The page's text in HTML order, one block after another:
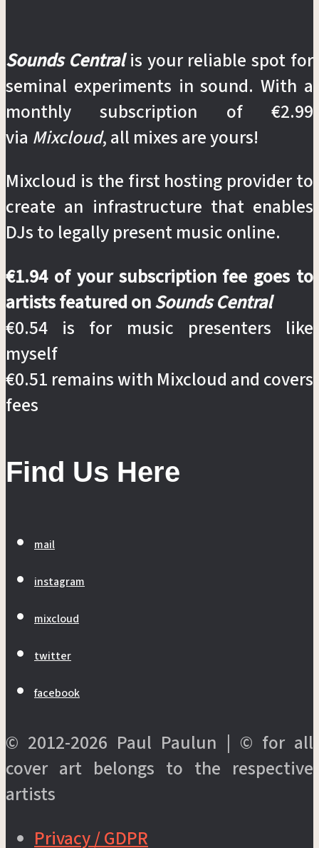
Sounds Centralis your reliable spot for
seminal experiments in sound. With a
monthly subscription of €2.99
via Mixcloud, all mixes are yours!
Mixcloud is the first hosting provider to
create an infrastructure that enables
DJs to legally present music online.
€1.94 of your subscription fee goes to
artists featured onSounds Central
€0.54 is for music presenters like
myself
€0.51 remains with Mixcloud and covers
fees
Find Us Here
mail
instagram
mixcloud
twitter
facebook
© 2012-2026 Paul Paulun | © for all
cover art belongs to the respective
artists
Privacy / GDPR